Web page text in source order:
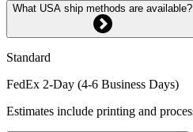
What USA ship methods are available?
Standard
FedEx 2-Day (4-6 Business Days)
Estimates include printing and